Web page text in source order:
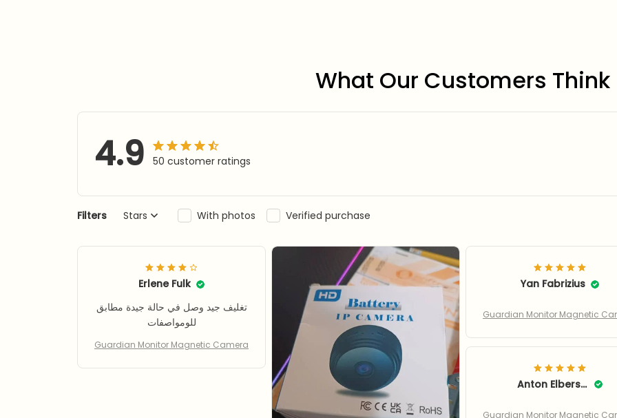
What Our Customers Think
4.9 50 customer ratings
Filters Stars With photos Verified purchase
Erlene Fulk
تغليف جيد وصل في حالة جيدة مطابق
للومواصفات
Guardian Monitor Magnetic Camera
Yan Fabrizius
Guardian Monitor Magnetic
Anton Elberson
Guardian Monitor Magnetic